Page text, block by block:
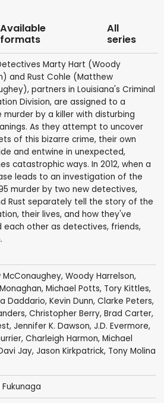
Available
formats
All
series
Marty Hart (Woody
and Rust Cohle (Matthew
partners in Louisiana's Criminal
Division, are assigned to a
murder by a killer with disturbing
As they attempt to uncover
of this bizarre crime, their own
and entwine in unexpected,
catastrophic ways. In 2012, when a
leads to an investigation of the
murder by two new detectives,
Rust separately tell the story of the
their lives, and how they've
other as detectives, friends,
, Woody Harrelson,
, Michael Potts, Tory Kittles,
Daddario, Kevin Dunn, Clarke Peters,
, Christopher Berry, Brad Carter,
, Jennifer K. Dawson, J.D. Evermore,
, Charleigh Harmon, Michael
Jay, Jason Kirkpatrick, Tony Molina